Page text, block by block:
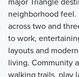
neighborhood feel.
across two and
to work,
layouts and
living. Community